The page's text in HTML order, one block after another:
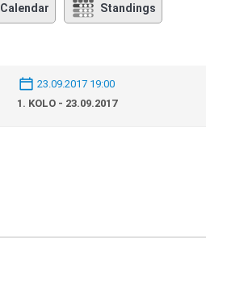
Calendar Standings
23.09.2017 19:00
1. KOLO - 23.09.2017